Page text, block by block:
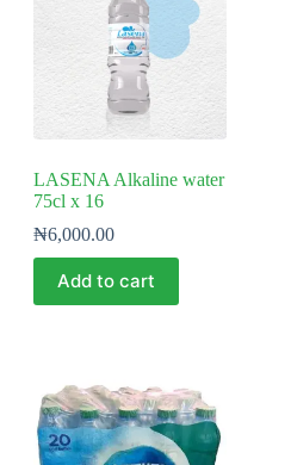
LASENA Alkaline water
75cl x 16
₦6,000.00
Add to cart